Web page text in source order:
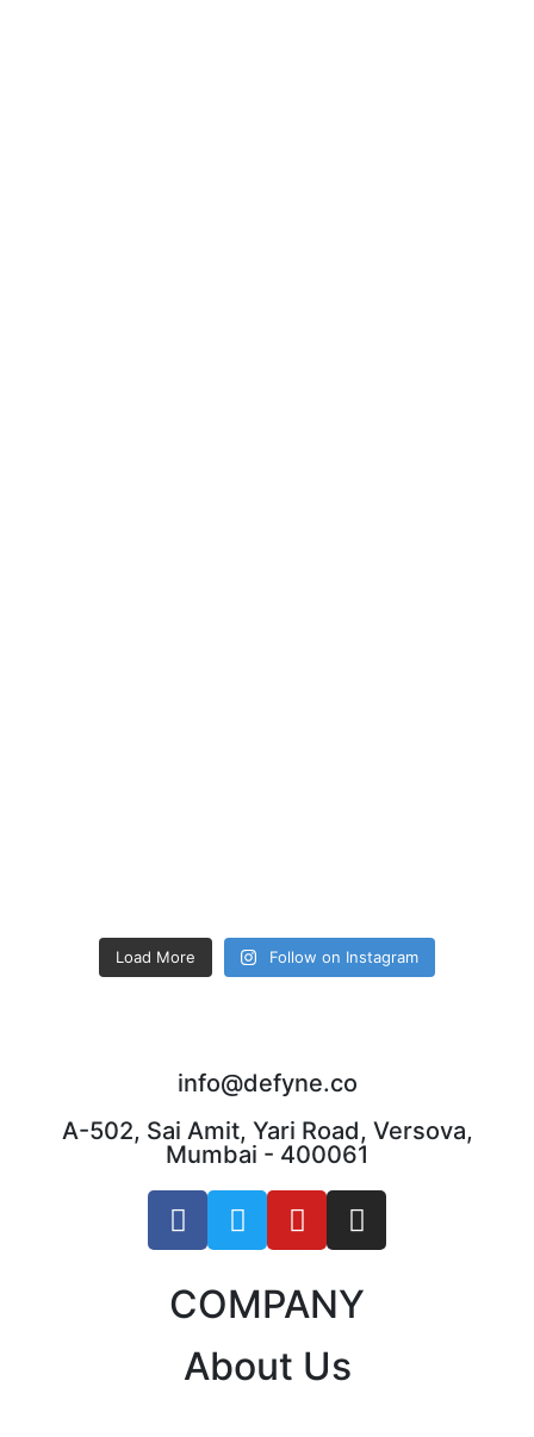
Load More Follow on Instagram
info@defyne.co
A-502, Sai Amit, Yari Road, Versova,
Mumbai - 400061
COMPANY
About Us